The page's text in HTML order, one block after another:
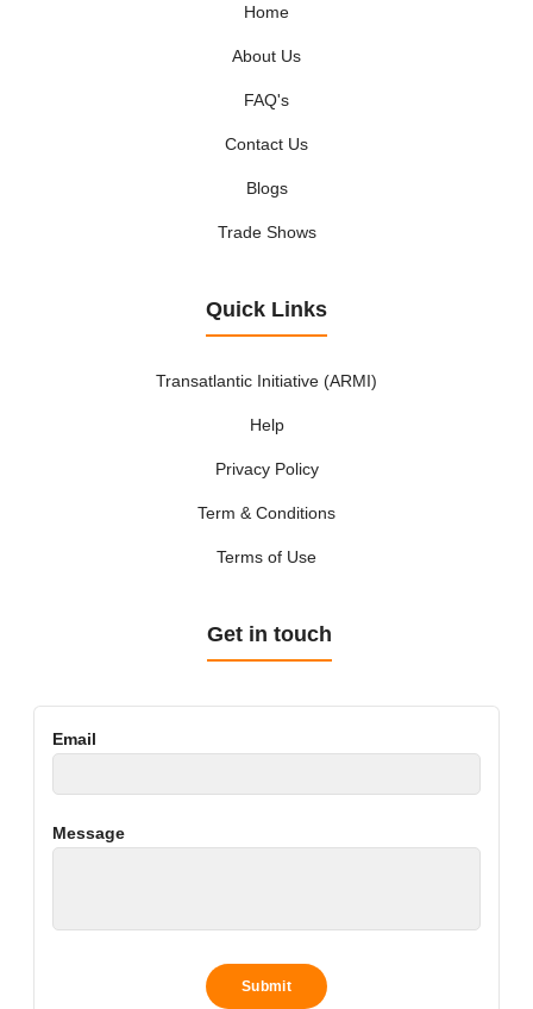
Home
About Us
FAQ's
Contact Us
Blogs
Trade Shows
Quick Links
Transatlantic Initiative (ARMI)
Help
Privacy Policy
Term & Conditions
Terms of Use
Get in touch
Email
Message